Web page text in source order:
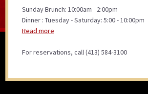
Sunday Brunch: 10:00am - 2:00pm
Dinner : Tuesday - Saturday: 5:00 - 10:00pm
Read more
For reservations, call (413) 584-3100